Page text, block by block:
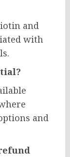
and
with
and